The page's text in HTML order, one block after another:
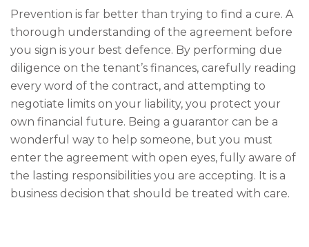
Prevention is far better than trying to find a cure. A
thorough understanding of the agreement before
you sign is your best defence. By performing due
diligence on the tenant’s finances, carefully reading
every word of the contract, and attempting to
negotiate limits on your liability, you protect your
own financial future. Being a guarantor can be a
wonderful way to help someone, but you must
enter the agreement with open eyes, fully aware of
the lasting responsibilities you are accepting. It is a
business decision that should be treated with care.